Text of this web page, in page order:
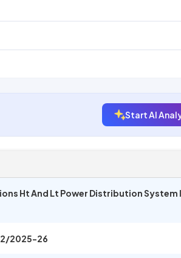
Start AI
Ht And Lt Power Distribution System
2025-26